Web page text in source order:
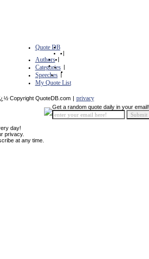
Quote DB
|
Authors |
Categories |
Speeches |
My Quote List
Copyright QuoteDB.com | privacy
day!
privacy.
at any time.
Get a random quote daily in your email!